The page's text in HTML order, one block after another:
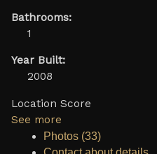
Bathrooms:
1
Year Built:
2008
Location Score
See more
Photos (33)